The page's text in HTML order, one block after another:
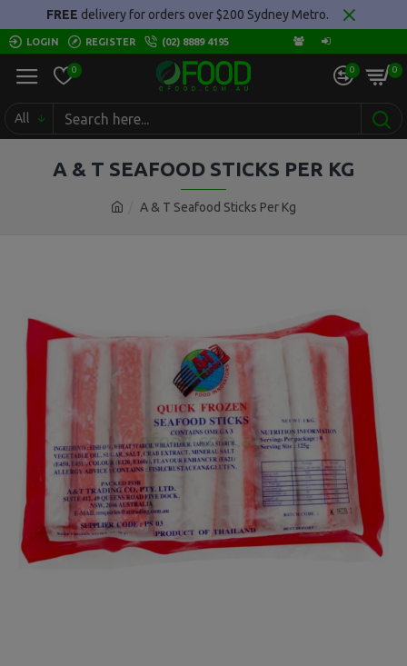
FREE delivery for orders over $200 Sydney Metro.
LOGIN REGISTER (02) 8889 4195
0 0 0
All
A & T Seafood Sticks Per Kg
A & T SEAFOOD STICKS PER KG